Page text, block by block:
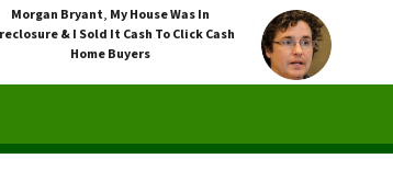
Morgan Bryant, My House Was In
& I Sold It Cash To Click Cash
Home Buyers